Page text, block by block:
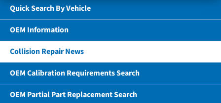
Quick Search By Vehicle
OEM Information
Collision Repair News
OEM Calibration Requirements Search
OEM Partial Part Replacement Search